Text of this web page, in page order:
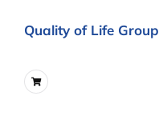
Quality of Life Group